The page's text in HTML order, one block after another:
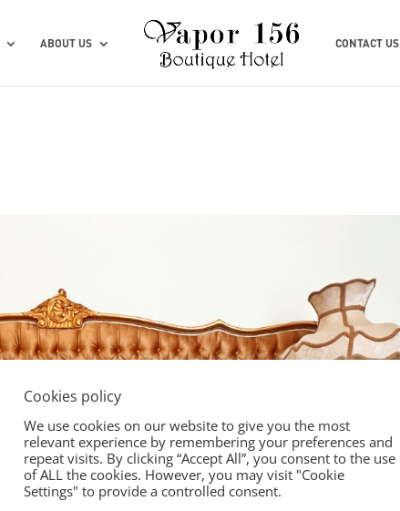
ABOUT US CONTACT US
Cookies policy
We use cookies on our website to give you the most
relevant experience by remembering your preferences and
repeat visits. By clicking “Accept All”, you consent to the use
of ALL the cookies. However, you may visit "Cookie
Settings" to provide a controlled consent.